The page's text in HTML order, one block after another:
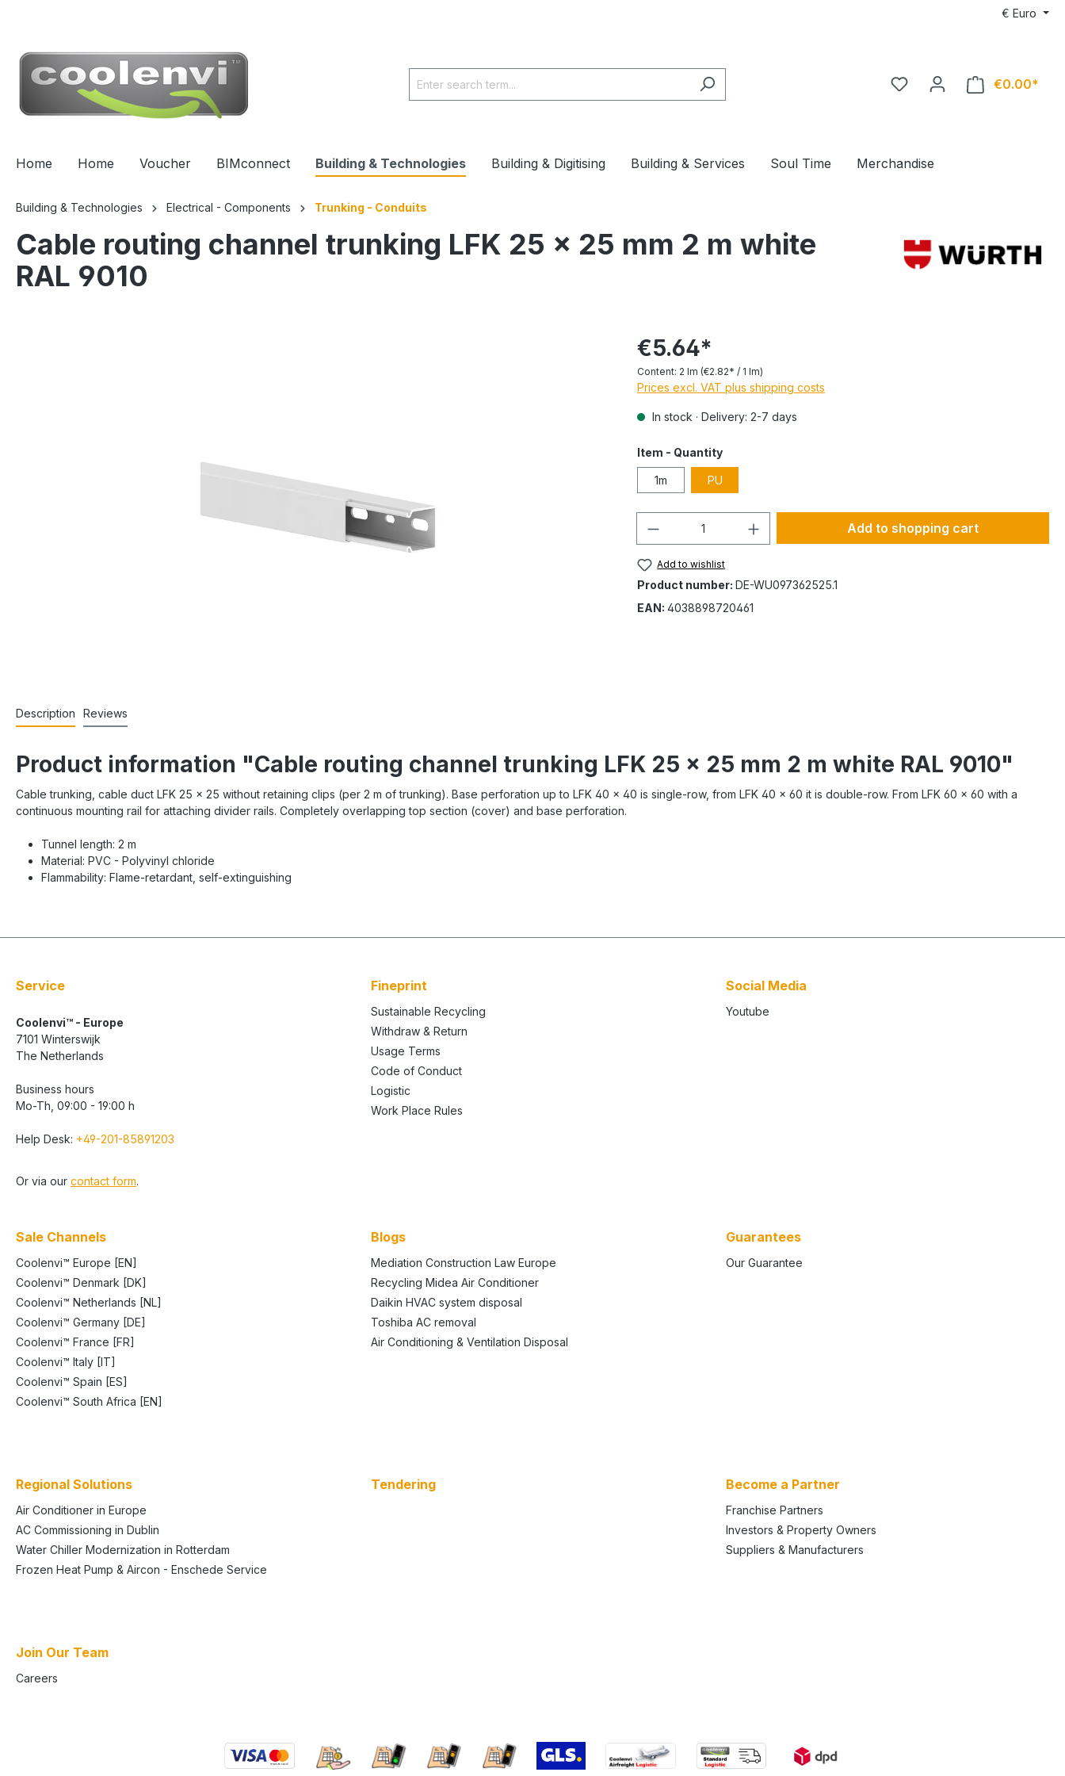
€Euro
€0.00*
Home Home Voucher BIMconnect Building & Technologies Building & Digitising Building & Services Soul Time Merchandise
Building & Technologies Electrical - Components Trunking - Conduits
Cable routing channel trunking LFK 25 x 25 mm 2 m white
RAL 9010
€5.64*
Content: 2 lm (€2.82* / 1 lm)
Prices excl. VAT plus shipping costs
In stock · Delivery: 2-7 days
Item - Quantity
1m PU
Add to shopping cart
Add to wishlist
Product number: DE-WU097362525.1
EAN: 4038898720461
Description Reviews
Product information "Cable routing channel trunking LFK 25 x 25 mm 2 m white RAL 9010"
Cable trunking, cable duct LFK 25 x 25 without retaining clips (per 2 m of trunking). Base perforation up to LFK 40 x 40 is single-row, from LFK 40 x 60 it is double-row. From LFK 60 x 60 with a
continuous mounting rail for attaching divider rails. Completely overlapping top section (cover) and base perforation.
Tunnel length: 2 m
Material: PVC - Polyvinyl chloride
Flammability: Flame-retardant, self-extinguishing
Service
Coolenvi™ - Europe
7101 Winterswijk
The Netherlands
Business hours
Mo-Th, 09:00 - 19:00 h
Help Desk: +49-201-85891203
Or via our contact form.
Fineprint
Sustainable Recycling
Withdraw & Return
Usage Terms
Code of Conduct
Logistic
Work Place Rules
Social Media
Youtube
Sale Channels
Coolenvi™ Europe [EN]
Coolenvi™ Denmark [DK]
Coolenvi™ Netherlands [NL]
Coolenvi™ Germany [DE]
Coolenvi™ France [FR]
Coolenvi™ Italy [IT]
Coolenvi™ Spain [ES]
Coolenvi™ South Africa [EN]
Blogs
Mediation Construction Law Europe
Recycling Midea Air Conditioner
Daikin HVAC system disposal
Toshiba AC removal
Air Conditioning & Ventilation Disposal
Guarantees
Our Guarantee
Regional Solutions
Air Conditioner in Europe
AC Commissioning in Dublin
Water Chiller Modernization in Rotterdam
Frozen Heat Pump & Aircon - Enschede Service
Tendering Become a Partner
Franchise Partners
Investors & Property Owners
Suppliers & Manufacturers
Join Our Team
Careers